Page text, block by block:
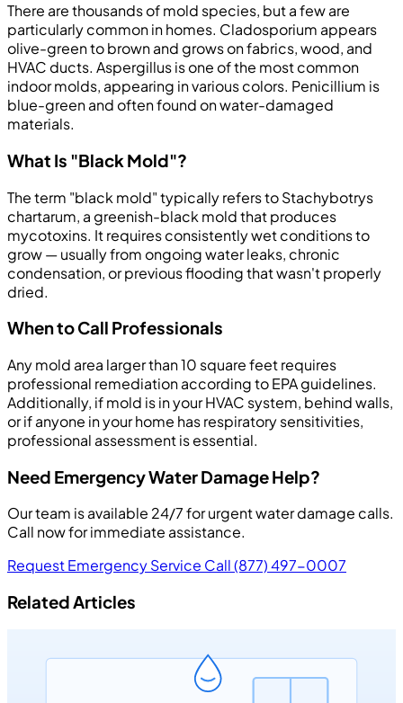
There are thousands of mold species, but a few are
particularly common in homes. Cladosporium appears
olive-green to brown and grows on fabrics, wood, and
HVAC ducts. Aspergillus is one of the most common
indoor molds, appearing in various colors. Penicillium is
blue-green and often found on water-damaged
materials.
What Is "Black Mold"?
The term "black mold" typically refers to Stachybotrys
chartarum, a greenish-black mold that produces
mycotoxins. It requires consistently wet conditions to
grow — usually from ongoing water leaks, chronic
condensation, or previous flooding that wasn't properly
dried.
When to Call Professionals
Any mold area larger than 10 square feet requires
professional remediation according to EPA guidelines.
Additionally, if mold is in your HVAC system, behind walls,
or if anyone in your home has respiratory sensitivities,
professional assessment is essential.
Need Emergency Water Damage Help?
Our team is available 24/7 for urgent water damage calls.
Call now for immediate assistance.
Request Emergency Service Call (877) 497-0007
Related Articles